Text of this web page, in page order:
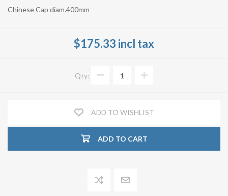
Chinese Cap diam.400mm
$175.33 incl tax
Qty:
ADD TO WISHLIST
ADD TO CART